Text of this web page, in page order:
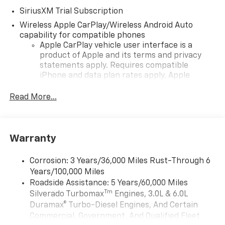
SiriusXM Trial Subscription
Wireless Apple CarPlay/Wireless Android Auto
capability for compatible phones
Apple CarPlay vehicle user interface is a
product of Apple and its terms and privacy
statements apply. Requires compatible
iPhone and data plan rates apply. Apple
iPhone and Apple Music are trademarks for
and its terms and privacy statements apply.
need an Android phone running Android 6 or
higher, an active data plan, and the Android
Auto app. Google, Android and Android Auto
are trademarks of Google LLC.
May require additional optional equipment
Read More...
Warranty
Corrosion: 3 Years/36,000 Miles Rust-Through 6
Years/100,000 Miles
Roadside Assistance: 5 Years/60,000 Miles
Silverado TurbomaxTm Engines, 3.0L & 6.0L
Duramax® Turbo-Diesel Engines, And Certain
Commercial, Government, And Qualified Fleet